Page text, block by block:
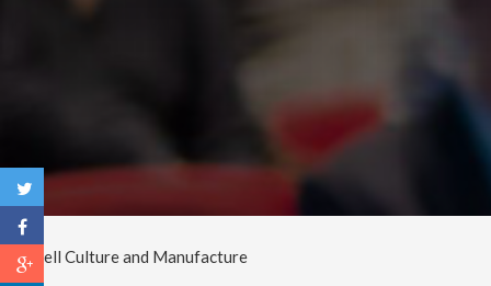
Cell Culture and Manufacture